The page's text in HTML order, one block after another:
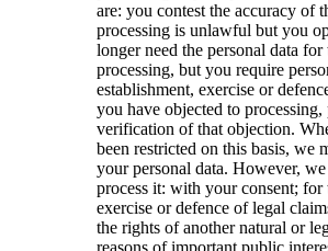
are: you contest the accuracy of
processing is unlawful but you
longer need the personal data
processing, but you require
establishment, exercise or
you have objected to processing,
verification of that objection.
been restricted on this basis, we
your personal data. However,
process it: with your consent; for
exercise or defence of legal
the rights of another natural or